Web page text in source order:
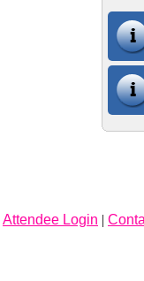
Attendee Login |